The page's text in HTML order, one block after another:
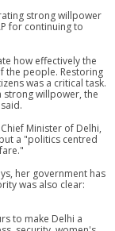
strong willpower
for continuing to
how effectively the
the people. Restoring
was a critical task.
strong willpower, the
Minister of Delhi,
a "politics centred
her government has
was also clear:
to make Delhi a